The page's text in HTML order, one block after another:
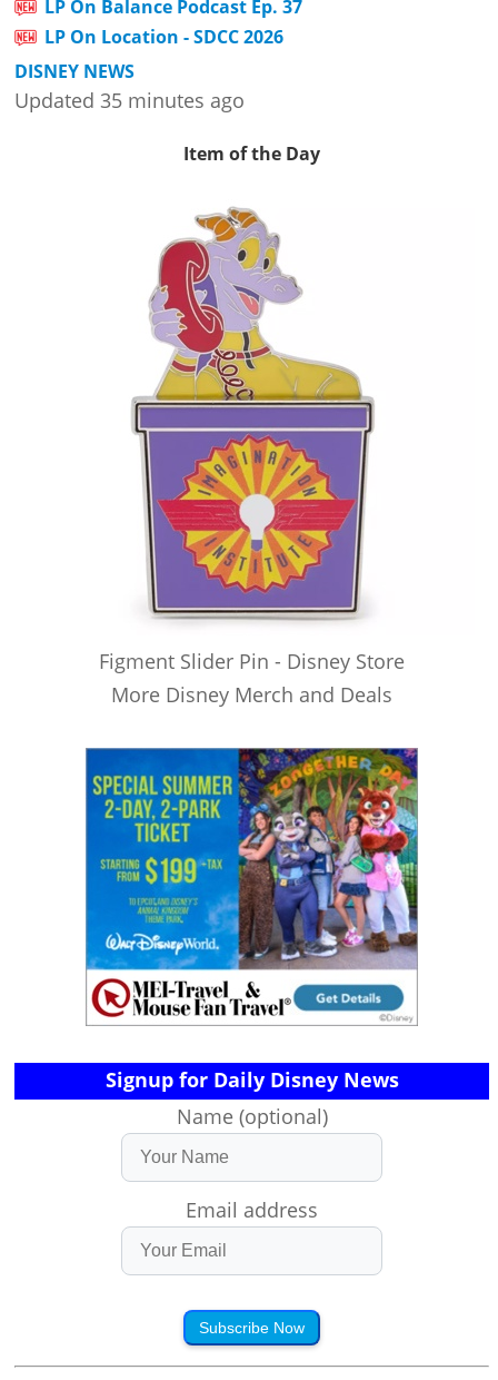
LP On Balance Podcast Ep. 37
LP On Location - SDCC 2026
DISNEY NEWS
Updated 35 minutes ago
Item of the Day
Figment Slider Pin - Disney Store
More Disney Merch and Deals
Signup for Daily Disney News
Name (optional)
Email address
Subscribe Now